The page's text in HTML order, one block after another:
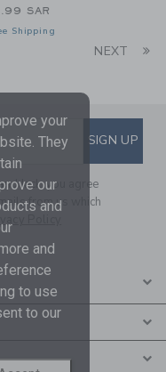
SAR
Shipping
NEXT
TO EMAILSIGN UP
Jack, you agree
from us which
your
They
our
and
and
to use
to our